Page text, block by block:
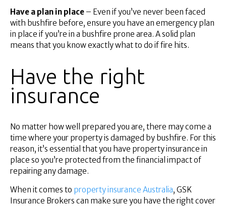
Have a plan in place – Even if you’ve never been faced
with bushfire before, ensure you have an emergency plan
in place if you’re in a bushfire prone area. A solid plan
means that you know exactly what to do if fire hits.
Have the right
insurance
No matter how well prepared you are, there may come a
time where your property is damaged by bushfire. For this
reason, it’s essential that you have property insurance in
place so you’re protected from the financial impact of
repairing any damage.
When it comes to property insurance Australia, GSK
Insurance Brokers can make sure you have the right cover